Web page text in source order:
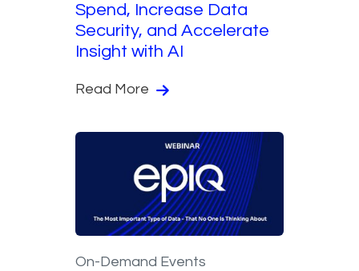
Spend, Increase Data
Security, and Accelerate
Insight with AI
Read More
On-Demand Events